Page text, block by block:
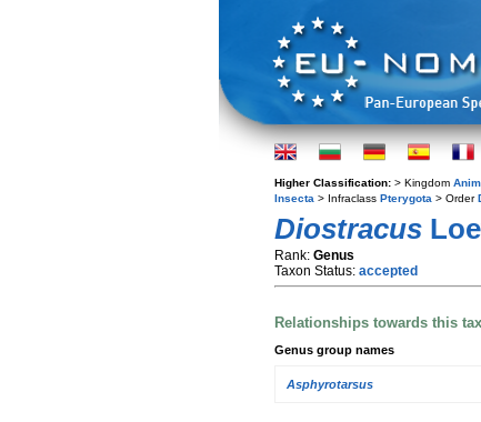
Higher Classification: > Kingdom
Insecta > Infraclass Pterygota > Order
Diostracus
Rank: Genus
Taxon Status: accepted
Relationships towards this
Genus group names
Asphyrotarsus